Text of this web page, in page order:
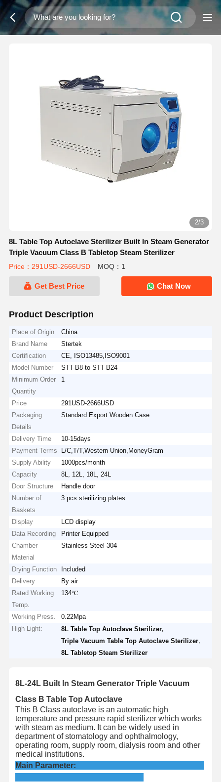
2/3
8L Table Top Autoclave Sterilizer Built In Steam Generator
Triple Vacuum Class B Tabletop Steam Sterilizer
Price：291USD-2666USD MOQ：1
Get Best Price Chat Now
Product Description
Place of Origin
China
Brand Name
Stertek
Certification
CE, ISO13485,ISO9001
Model Number
STT-B8 to STT-B24
Minimum Order
Quantity
1
Price
291USD-2666USD
Packaging
Details
Standard Export Wooden Case
Delivery Time
10-15days
Payment Terms
L/C,T/T,Western Union,MoneyGram
Supply Ability
1000pcs/month
Capacity
8L, 12L, 18L, 24L
Door Structure
Handle door
Number of
Baskets
3 pcs sterilizing plates
Display
LCD display
Data Recording
Printer Equipped
Chamber
Material
Stainless Steel 304
Drying Function
Included
Delivery
By air
Rated Working
Temp.
134℃
Working Press.
0.22Mpa
High Light:
8L Table Top Autoclave Sterilizer
Triple Vacuum Table Top Autoclave Sterilizer
8L Tabletop Steam Sterilizer
8L-24L Built In Steam Generator Triple Vacuum
Class B Table Top Autoclave
This B Class autoclave is an automatic high
temperature and pressure rapid sterilizer which works
with steam as medium. It can be widely used in
department of stomatology and ophthalmology,
operating room, supply room, dialysis room and other
medical institutions.
Main Parameter: